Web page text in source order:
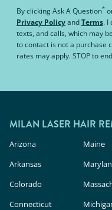
By clickingAsk A Question*
Privacy PolicyandTerms. I
texts, and calls, which may
to contact is not a purchase
rates may apply. STOP to
MILAN LASER HAIR
Arizona
Arkansas
Colorado
Connecticut
Maine